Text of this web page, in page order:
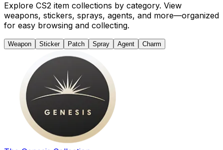
Explore CS2 item collections by category. View
weapons, stickers, sprays, agents, and more—organized
for easy browsing and collecting.
Weapon Sticker Patch Spray Agent Charm